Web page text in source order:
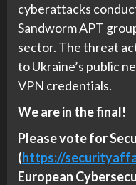
cyberattacks
Sandworm APT
sector. The threat
to Ukraine’s public
VPN credentials.
We are in the final!
Please vote for
(https://
European